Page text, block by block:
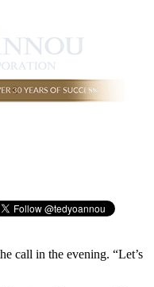
call in the evening. “Let’s